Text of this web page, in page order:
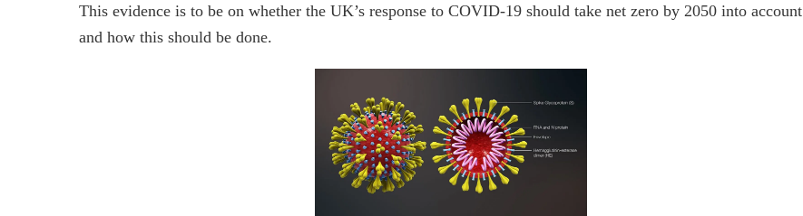
This evidence is to be on whether the UK’s response to COVID-19 should take net zero by 2050 into account
and how this should be done.